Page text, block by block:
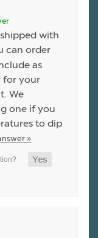
with
can order
as
for your
We
one if you
to dip
»